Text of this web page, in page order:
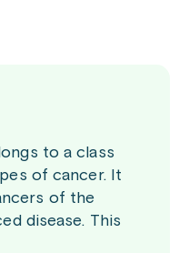
to a class
of cancer. It
of the
disease. This